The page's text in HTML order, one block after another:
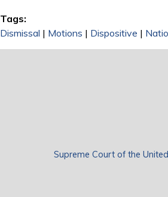
Tags:
Dismissal | Motions | Dispositive |
Supreme Court of the